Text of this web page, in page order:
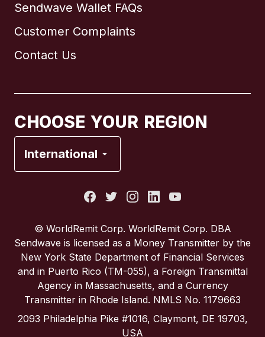
Sendwave Wallet FAQs
Customer Complaints
Contact Us
CHOOSE YOUR REGION
International
Brazil
Spain
United Kingdom
United States
© WorldRemit Corp. WorldRemit Corp. DBA
Sendwave is licensed as a Money Transmitter by the
New York State Department of Financial Services
and in Puerto Rico (TM-055), a Foreign Transmittal
Agency in Massachusetts, and a Currency
Transmitter in Rhode Island. NMLS No. 1179663
2093 Philadelphia Pike #1016, Claymont, DE 19703,
USA